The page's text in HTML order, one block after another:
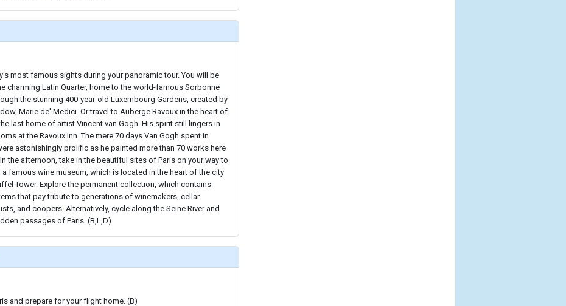
most famous sights during your panoramic tour. You will be
charming Latin Quarter, home to the world-famous Sorbonne
the stunning 400-year-old Luxembourg Gardens, created by
Marie de' Medici. Or travel to Auberge Ravoux in the heart of
last home of artist Vincent van Gogh. His spirit still lingers in
at the Ravoux Inn. The mere 70 days Van Gogh spent in
astonishingly prolific as he painted more than 70 works here
the afternoon, take in the beautiful sites of Paris on your way to
a famous wine museum, which is located in the heart of the city
Tower. Explore the permanent collection, which contains
that pay tribute to generations of winemakers, cellar
and coopers. Alternatively, cycle along the Seine River and
passages of Paris. (B,L,D)
and prepare for your flight home. (B)